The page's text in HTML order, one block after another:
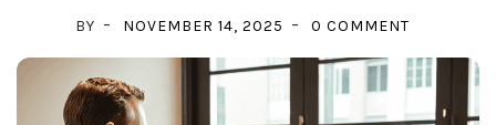
BY NOVEMBER 14, 2025 0 COMMENT
TO
IMPROVE